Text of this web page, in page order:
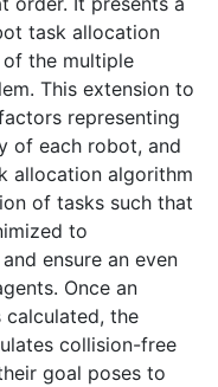
task allocation
of the multiple
This extension to
representing
of each robot, and
allocation algorithm
of tasks such that
to
ensure an even
Once an
the
collision-free
goal poses to